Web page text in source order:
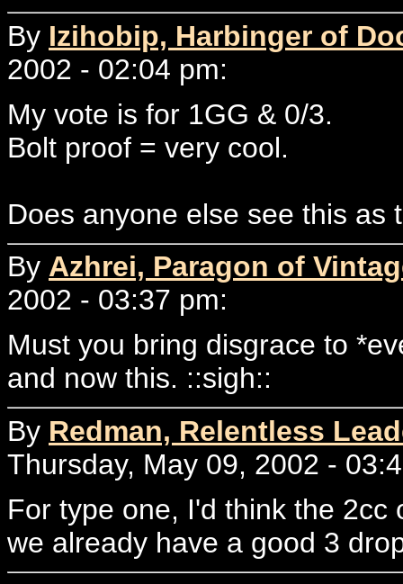
By Izihobip, Harbinger of
2002 - 02:04 pm:
My vote is for 1GG & 0/3.
Bolt proof = very cool.
Does anyone else see this as
By Azhrei, Paragon of
2002 - 03:37 pm:
Must you bring disgrace to
and now this. ::sigh::
By Redman, Relentless
Thursday, May 09, 2002 -
For type one, I'd think the
we already have a good 3